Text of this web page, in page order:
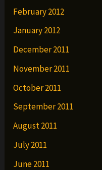
February 2012
January 2012
December 2011
November 2011
October 2011
September 2011
August 2011
July 2011
June 2011